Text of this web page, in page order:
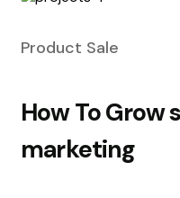
Product Sale
How To Grow
marketing